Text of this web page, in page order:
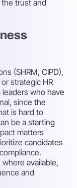
trust and
(SHRM, CIPD),
strategic HR
who have
since the
is hard to
be a starting
matters
candidates
available,
and